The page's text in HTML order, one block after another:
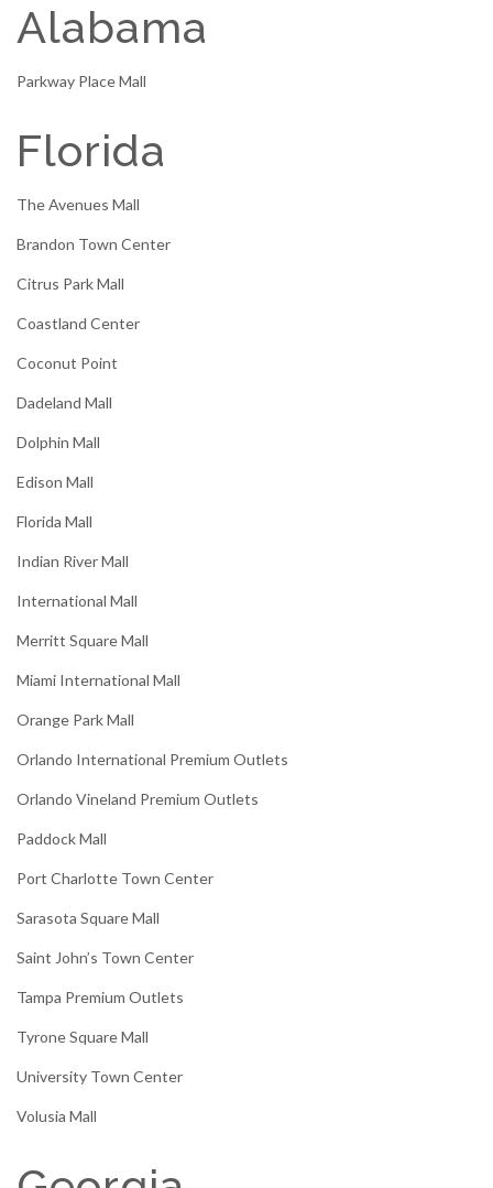
Alabama
Parkway Place Mall
Florida
The Avenues Mall
Brandon Town Center
Citrus Park Mall
Coastland Center
Coconut Point
Dadeland Mall
Dolphin Mall
Edison Mall
Florida Mall
Indian River Mall
International Mall
Merritt Square Mall
Miami International Mall
Orange Park Mall
Orlando International Premium Outlets
Orlando Vineland Premium Outlets
Paddock Mall
Port Charlotte Town Center
Sarasota Square Mall
Saint John’s Town Center
Tampa Premium Outlets
Tyrone Square Mall
University Town Center
Volusia Mall